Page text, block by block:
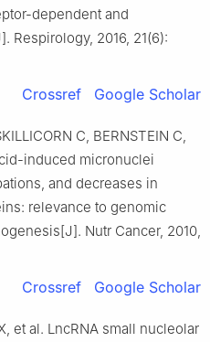
dependent and
Respirology, 2016, 21(6):
Crossref Google Scholar
C, BERNSTEIN C,
induced micronuclei
and decreases in
relevance to genomic
Nutr Cancer, 2010,
Crossref Google Scholar
et al. LncRNA small nucleolar